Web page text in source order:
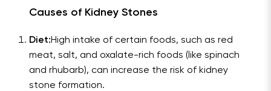
Causes of Kidney Stones
Diet:High intake of certain foods, such as red
meat, salt, and oxalate-rich foods (like spinach
and rhubarb), can increase the risk of kidney
stone formation.